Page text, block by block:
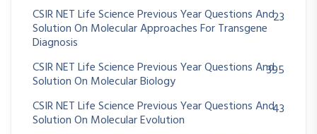
CSIR NET Life Science Previous Year Questions And
Solution On Molecular Approaches For Transgene
Diagnosis
23
CSIR NET Life Science Previous Year Questions And
Solution On Molecular Biology
395
CSIR NET Life Science Previous Year Questions And
Solution On Molecular Evolution
43